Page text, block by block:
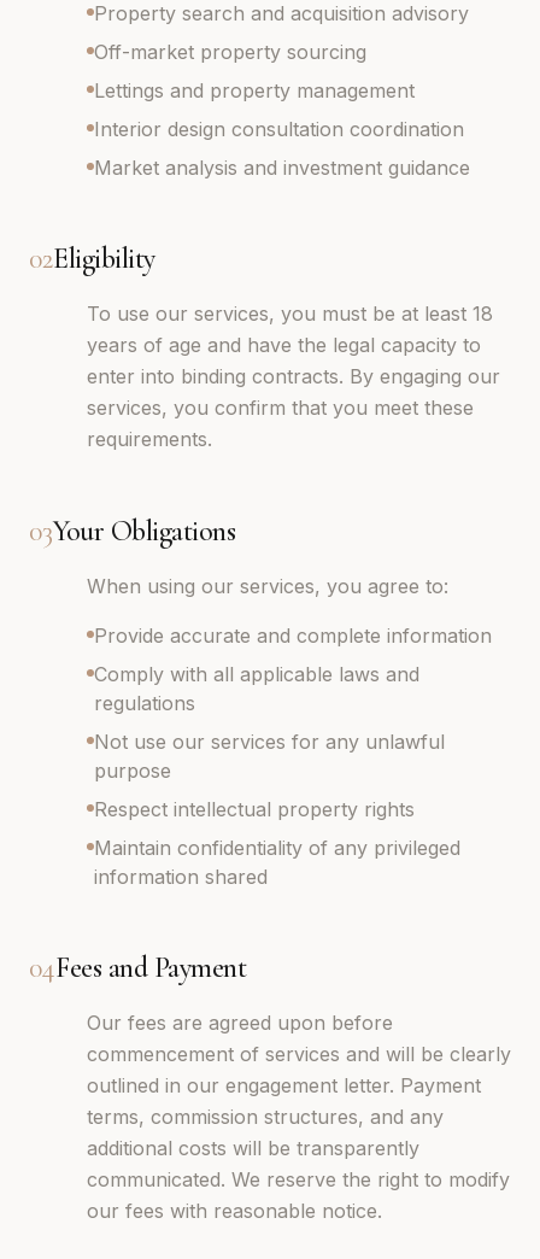
Property search and acquisition advisory
Off-market property sourcing
Lettings and property management
Interior design consultation coordination
Market analysis and investment guidance
02Eligibility
To use our services, you must be at least 18
years of age and have the legal capacity to
enter into binding contracts. By engaging our
services, you confirm that you meet these
requirements.
03Your Obligations
When using our services, you agree to:
Provide accurate and complete information
Comply with all applicable laws and
regulations
Not use our services for any unlawful
purpose
Respect intellectual property rights
Maintain confidentiality of any privileged
information shared
04Fees and Payment
Our fees are agreed upon before
commencement of services and will be clearly
outlined in our engagement letter. Payment
terms, commission structures, and any
additional costs will be transparently
communicated. We reserve the right to modify
our fees with reasonable notice.